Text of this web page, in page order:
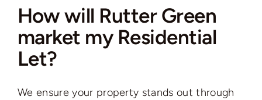
my
property
How will Rutter Green
market my Residential
Let?
We ensure your property stands out through